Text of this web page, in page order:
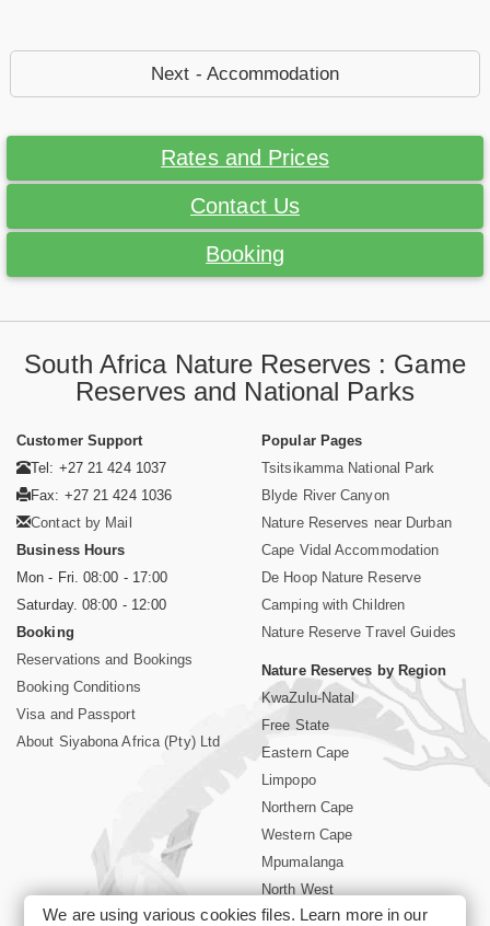
Next - Accommodation
Rates and Prices
Contact Us
Booking
South Africa Nature Reserves : Game
Reserves and National Parks
Customer Support
Tel: +27 21 424 1037
Fax: +27 21 424 1036
Contact by Mail
Business Hours
Mon - Fri. 08:00 - 17:00
Saturday. 08:00 - 12:00
Booking
Reservations and Bookings
Booking Conditions
Visa and Passport
About Siyabona Africa (Pty) Ltd
Popular Pages
Tsitsikamma National Park
Blyde River Canyon
Nature Reserves near Durban
Cape Vidal Accommodation
De Hoop Nature Reserve
Camping with Children
Nature Reserve Travel Guides
Nature Reserves by Region
KwaZulu-Natal
Free State
Eastern Cape
Limpopo
Northern Cape
Western Cape
Mpumalanga
North West
Kruger National Park
We are using various cookies files. Learn more in our